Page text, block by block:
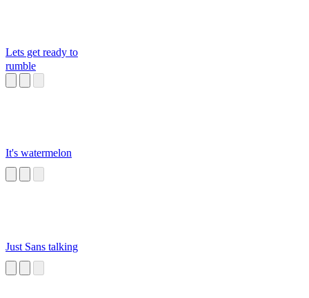
Lets get ready to
rumble
It's watermelon
Just Sans talking